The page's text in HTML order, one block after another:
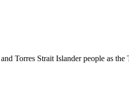
Torres Strait Islander people as